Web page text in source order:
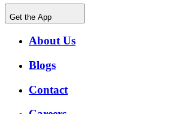
Get the App
About Us
Blogs
Contact